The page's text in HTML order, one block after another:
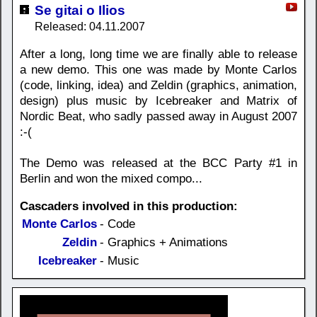
Se gitai o Ilios
Released: 04.11.2007
After a long, long time we are finally able to release
a new demo. This one was made by Monte Carlos
(code, linking, idea) and Zeldin (graphics, animation,
design) plus music by Icebreaker and Matrix of
Nordic Beat, who sadly passed away in August 2007
:-(
The Demo was released at the BCC Party #1 in
Berlin and won the mixed compo...
Cascaders involved in this production:
Monte Carlos - Code
Zeldin - Graphics + Animations
Icebreaker - Music